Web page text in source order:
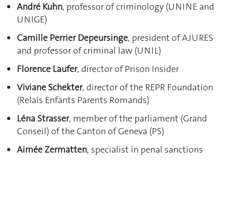
André Kuhn, professor of criminology (UNINE and
UNIGE)
Camille Perrier Depeursinge, president of AJURES
and professor of criminal law (UNIL)
Florence Laufer, director of Prison Insider
Viviane Schekter, director of the REPR Foundation
(Relais Enfants Parents Romands)
Léna Strasser, member of the parliament (Grand
Conseil) of the Canton of Geneva (PS)
Aimée Zermatten, specialist in penal sanctions